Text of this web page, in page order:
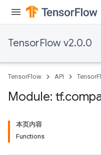
TensorFlow v2.0.0
TensorFlow API
Module: tf.
本页内容
Functions